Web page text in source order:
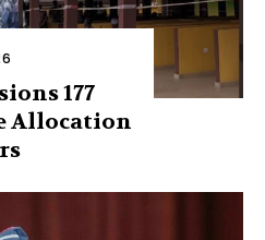
177
Allocation